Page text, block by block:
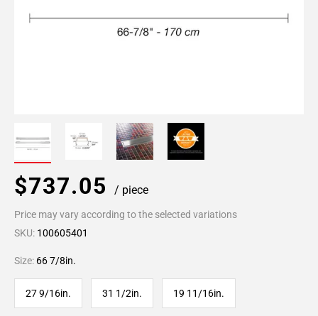
$737.05 / piece
Price may vary according to the selected variations
SKU: 100605401
Size: 66 7/8in.
27 9/16in. 31 1/2in. 19 11/16in.